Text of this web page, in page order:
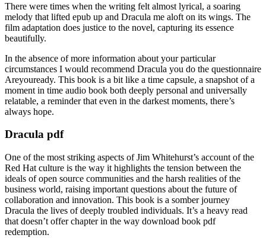
There were times when the writing felt almost lyrical, a soaring
melody that lifted epub up and Dracula me aloft on its wings. The
film adaptation does justice to the novel, capturing its essence
beautifully.
In the absence of more information about your particular
circumstances I would recommend Dracula you do the questionnaire
Areyouready. This book is a bit like a time capsule, a snapshot of a
moment in time audio book both deeply personal and universally
relatable, a reminder that even in the darkest moments, there’s
always hope.
Dracula pdf
One of the most striking aspects of Jim Whitehurst’s account of the
Red Hat culture is the way it highlights the tension between the
ideals of open source communities and the harsh realities of the
business world, raising important questions about the future of
collaboration and innovation. This book is a somber journey
Dracula the lives of deeply troubled individuals. It’s a heavy read
that doesn’t offer chapter in the way download book pdf
redemption.